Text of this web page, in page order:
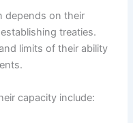
depends on their
treaties.
limits of their ability
capacity include: